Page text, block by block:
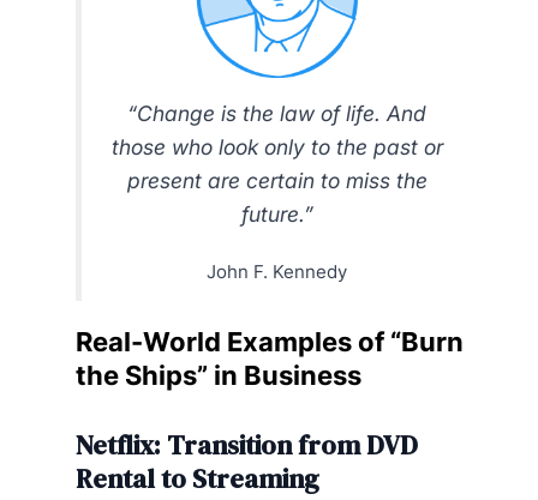
“Change is the law of life. And
those who look only to the past or
present are certain to miss the
future.”
John F. Kennedy
Real-World Examples of “Burn
the Ships” in Business
Netflix: Transition from DVD
Rental to Streaming